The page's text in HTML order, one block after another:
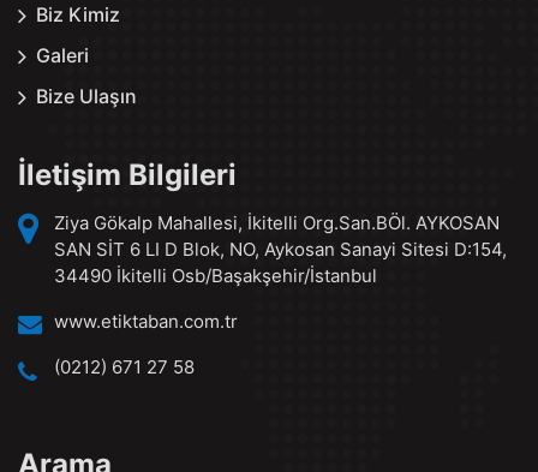
Biz Kimiz
Galeri
Bize Ulaşın
İletişim Bilgileri
Ziya Gökalp Mahallesi, İkitelli Org.San.BÖl. AYKOSAN
SAN SİT 6 LI D Blok, NO, Aykosan Sanayi Sitesi D:154,
34490 İkitelli Osb/Başakşehir/İstanbul
www.etiktaban.com.tr
(0212) 671 27 58
Arama